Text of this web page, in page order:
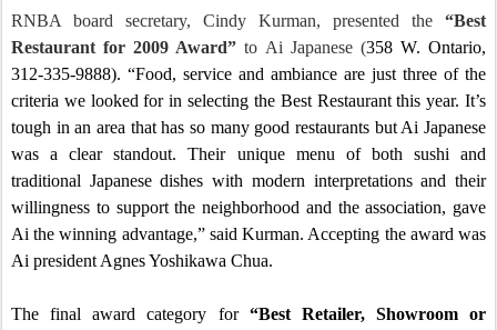
RNBA board secretary, Cindy Kurman, presented the “Best
Restaurant for 2009 Award” to Ai Japanese (358 W.Ontario,
312-335-9888). “Food, service and ambiance are just three of the
criteria we looked for in selecting the Best Restaurant this year. It’s
tough in an area that has so many good restaurants but Ai Japanese
was a clear standout. Their unique menu of both sushi and
traditional Japanese dishes with modern interpretations and their
willingness to support the neighborhood and the association, gave
Ai the winning advantage,” said Kurman. Accepting the award was
Ai president Agnes Yoshikawa Chua.
The final award category for “Best Retailer, Showroom or